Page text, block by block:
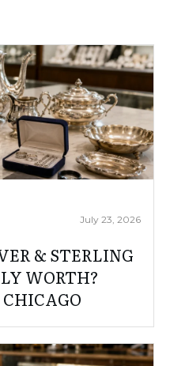
July 23, 2026
& STERLING
WORTH?